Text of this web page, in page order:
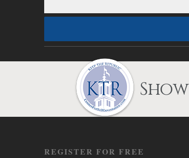
REGISTER FOR FREE